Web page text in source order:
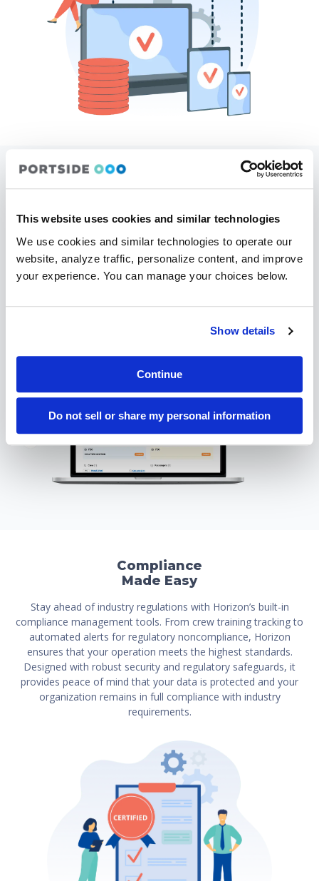
This website uses cookies and similar technologies
We use cookies and similar technologies to operate our
website, analyze traffic, personalize content, and improve
your experience. You can manage your choices below.
Show details
Continue
Do not sell or share my personal information
Horizon connects effortlessly with third-party tools and existing
aviation systems, creating a seamless workflow for your
operation. With powerful API capabilities, you can integrate
Horizon with financial software, maintenance tracking, customer
portals, and more—eliminating data silos and improving overall
Compliance
Made Easy
Stay ahead of industry regulations with Horizon’s built-in
compliance management tools. From crew training tracking to
automated alerts for regulatory noncompliance, Horizon
ensures that your operation meets the highest standards.
Designed with robust security and regulatory safeguards, it
provides peace of mind that your data is protected and your
organization remains in full compliance with industry
requirements.